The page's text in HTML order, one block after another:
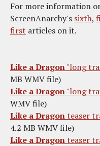
For more information
ScreenAnarchy's sixth,
first articles on it.
Like a Dragon"long
MB WMV file)
Like a Dragon"long
WMV file)
Like a Dragonteaser
4.2 MB WMV file)
Like a Dragonteaser